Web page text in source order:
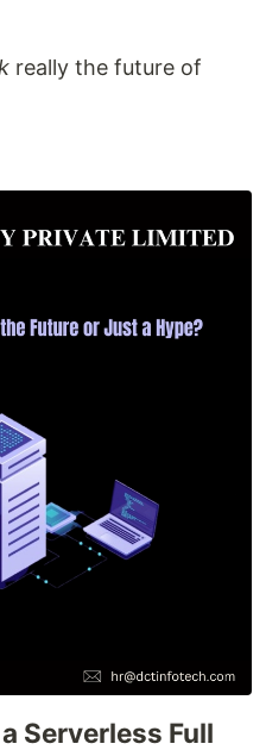
really the future of
Serverless Full